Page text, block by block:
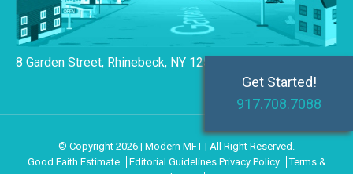
Get Started!
917.708.7088
8 Garden Street, Rhinebeck, NY 12572
© Copyright 2026 | Modern MFT | All Right Reserved.
Good Faith Estimate
Editorial Guidelines Privacy Policy
Terms &